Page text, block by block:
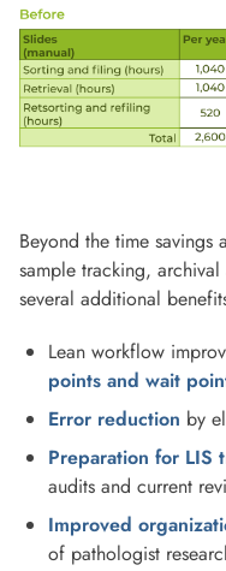
Beyond the time
sample tracking,
several additional
Lean workflow
points and wait
Error reduction by
Preparation for LIS
audits and current
Improved
of pathologist